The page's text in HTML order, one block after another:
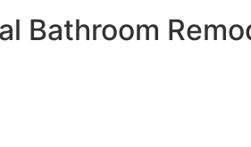
Bathroom